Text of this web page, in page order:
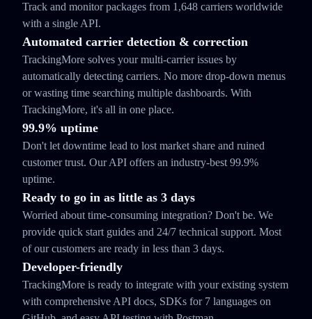
Track and monitor packages from 1,648 carriers worldwide
with a single API.
Automated carrier detection & correction
TrackingMore solves your multi-carrier issues by
automatically detecting carriers. No more drop-down menus
or wasting time searching multiple dashboards. With
TrackingMore, it's all in one place.
99.9% uptime
Don't let downtime lead to lost market share and ruined
customer trust. Our API offers an industry-best 99.9%
uptime.
Ready to go in as little as 3 days
Worried about time-consuming integration? Don't be. We
provide quick start guides and 24/7 technical support. Most
of our customers are ready in less than 3 days.
Developer-friendly
TrackingMore is ready to integrate with your existing system
with comprehensive API docs, SDKs for 7 languages on